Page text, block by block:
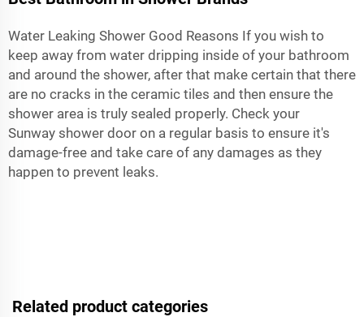
Water Leaking Shower Good Reasons If you wish to
keep away from water dripping inside of your bathroom
and around the shower, after that make certain that there
are no cracks in the ceramic tiles and then ensure the
shower area is truly sealed properly. Check your
Sunway shower door on a regular basis to ensure it's
damage-free and take care of any damages as they
happen to prevent leaks.
Related product categories